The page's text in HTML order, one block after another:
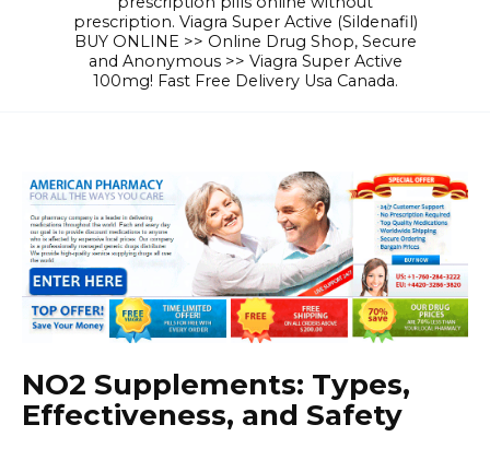
prescription. Viagra Super Active (Sildenafil)
BUY ONLINE >> Online Drug Shop, Secure
and Anonymous >> Viagra Super Active
100mg! Fast Free Delivery Usa Canada.
NO2 Supplements: Types,
Effectiveness, and Safety